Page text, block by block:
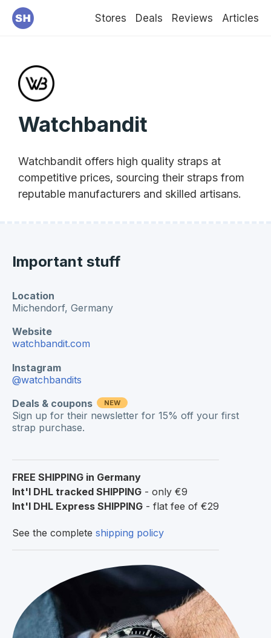
Stores Deals Reviews Articles
Watchbandit
Watchbandit offers high quality straps at
competitive prices, sourcing their straps from
reputable manufacturers and skilled artisans.
Important stuff
Location
Michendorf, Germany
Website
watchbandit.com
Instagram
@watchbandits
Deals & coupons
NEW
Sign up for their newsletter for 15% off your first
strap purchase.
FREE SHIPPING in Germany
Int'l DHL tracked SHIPPING - only €9
Int'l DHL Express SHIPPING - flat fee of €29
See the complete shipping policy